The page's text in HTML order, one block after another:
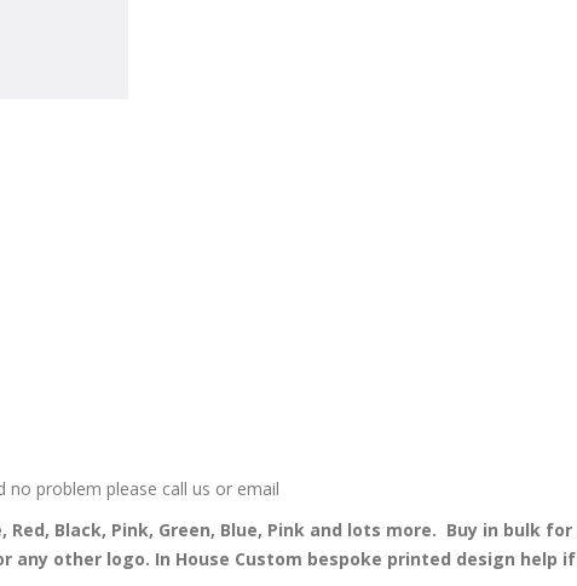
no problem please call us or email
Black, Pink, Green, Blue, Pink and lots more. Buy in bulk
other logo. In House Custom bespoke printed design help